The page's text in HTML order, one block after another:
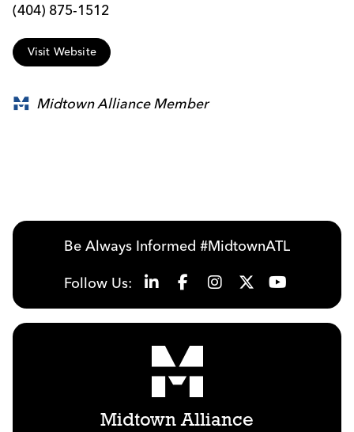
(404) 875-1512
Visit Website
Midtown Alliance Member
Be Always Informed #MidtownATL
Follow Us:
Midtown Alliance